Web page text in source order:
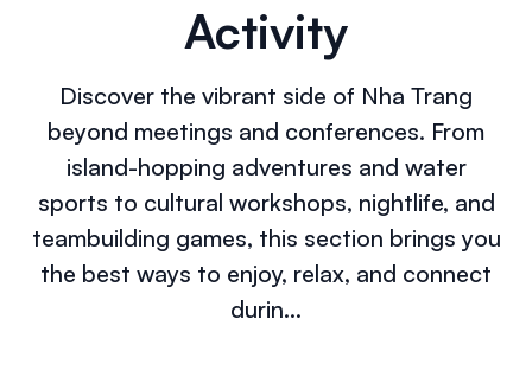
Activity
Discover the vibrant side of Nha Trang
beyond meetings and conferences. From
island-hopping adventures and water
sports to cultural workshops, nightlife, and
teambuilding games, this section brings you
the best ways to enjoy, relax, and connect
durin...